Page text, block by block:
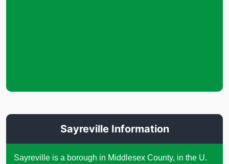
Sayreville Information
Sayreville is a borough in Middlesex County, in the U.